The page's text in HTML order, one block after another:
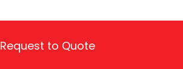
Request to Quote